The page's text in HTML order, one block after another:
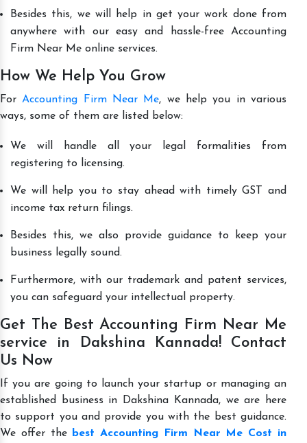
Besides this, we will help in get your work done from
anywhere with our easy and hassle-free Accounting
Firm Near Me online services.
How We Help You Grow
ForAccounting Firm Near Me, we help you in various
ways, some of them are listed below:
We will handle all your legal formalities from
registering to licensing.
We will help you to stay ahead with timely GST and
income tax return filings.
Besides this, we also provide guidance to keep your
business legally sound.
Furthermore, with our trademark and patent services,
you can safeguard your intellectual property.
Get The Best Accounting Firm Near Me
service in Dakshina Kannada! Contact
Us Now
If you are going to launch your startup or managing an
established business in Dakshina Kannada, we are here
to support you and provide you with the best guidance.
We offer the
best Accounting Firm Near Me Cost in